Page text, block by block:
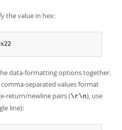
the value in hex:
data-formatting options together.
separated values format
return/newline pairs (\r\n), use
line):